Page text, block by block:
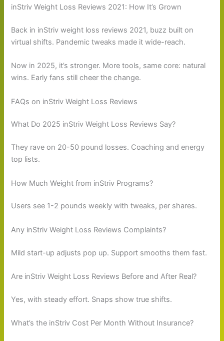
inStriv Weight Loss Reviews 2021: How It’s Grown
Back in inStriv weight loss reviews 2021, buzz built on
virtual shifts. Pandemic tweaks made it wide-reach.
Now in 2025, it’s stronger. More tools, same core: natural
wins. Early fans still cheer the change.
FAQs on inStriv Weight Loss Reviews
What Do 2025 inStriv Weight Loss Reviews Say?
They rave on 20-50 pound losses. Coaching and energy
top lists.
How Much Weight from inStriv Programs?
Users see 1-2 pounds weekly with tweaks, per shares.
Any inStriv Weight Loss Reviews Complaints?
Mild start-up adjusts pop up. Support smooths them fast.
Are inStriv Weight Loss Reviews Before and After Real?
Yes, with steady effort. Snaps show true shifts.
What’s the inStriv Cost Per Month Without Insurance?